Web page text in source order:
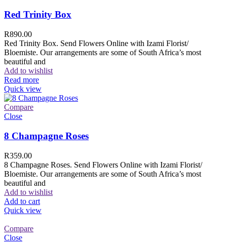
Red Trinity Box
R890.00
Red Trinity Box. Send Flowers Online with Izami Florist/
Bloemiste. Our arrangements are some of South Africa’s most
beautiful and
Add to wishlist
Read more
Quick view
Compare
Close
8 Champagne Roses
R359.00
8 Champagne Roses. Send Flowers Online with Izami Florist/
Bloemiste. Our arrangements are some of South Africa’s most
beautiful and
Add to wishlist
Add to cart
Quick view
Compare
Close